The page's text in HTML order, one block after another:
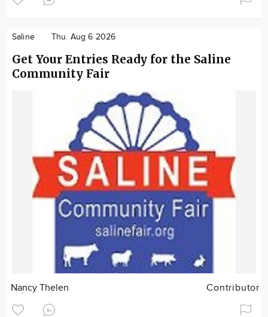
Saline Thu. Aug 6 2026
Get Your Entries Ready for the Saline
Community Fair
Nancy Thelen Contributor